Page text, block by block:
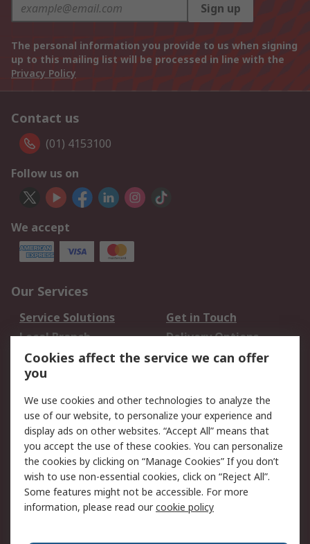
Sign up
The personal information you provide to us when signing
up to this mailing list will be processed in line with the
Privacy Policy
Contact us
(01) 4153100
Follow us on
We accept
Our Services
Service Solutions
Get in Touch
Local Branch
Delivery Options
Order History
Track Your Parcel
Returns
Legal
Cookie Policy
Email Security
Privacy Policy
Website Terms
Terms and Conditions
of Sale
Cookies affect the service we can offer
you
We use cookies and other technologies to analyze the
use of our website, to personalize your experience and
display ads on other websites. “Accept All” means that
you accept the use of these cookies. You can personalize
the cookies by clicking on “Manage Cookies” If you don’t
wish to use non-essential cookies, click on “Reject All”.
Some features might not be accessible. For more
information, please read ourcookie policy